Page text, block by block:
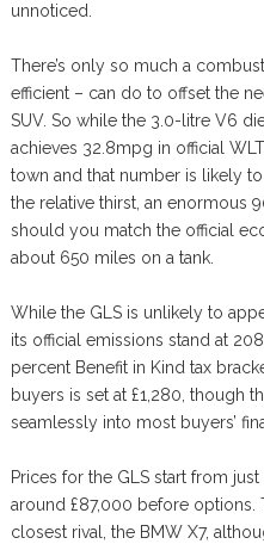
unnoticed.
There’s only so much a
efficient – can do to offset the
SUV. So while the 3.0-litre V6
achieves 32.8mpg in official
town and that number is likely
the relative thirst, an enormous
should you match the official
about 650 miles on a tank.
While the GLS is unlikely to
its official emissions stand at
percent Benefit in Kind tax
buyers is set at £1,280, though
seamlessly into most buyers’
Prices for the GLS start from
around £87,000 before options.
closest rival, the BMW X7,